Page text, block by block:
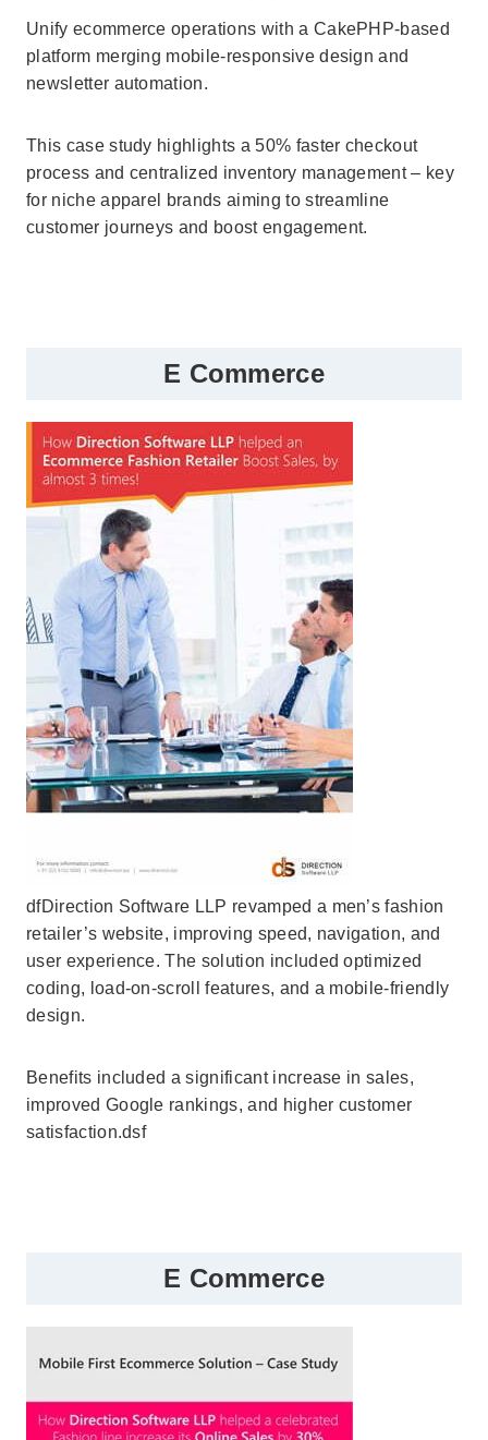
Unify ecommerce operations with a CakePHP-based
platform merging mobile-responsive design and
newsletter automation.
This case study highlights a 50% faster checkout
process and centralized inventory management – key
for niche apparel brands aiming to streamline
customer journeys and boost engagement.
E Commerce
dfDirection Software LLP revamped a men’s fashion
retailer’s website, improving speed, navigation, and
user experience. The solution included optimized
coding, load-on-scroll features, and a mobile-friendly
design.
Benefits included a significant increase in sales,
improved Google rankings, and higher customer
satisfaction.dsf
E Commerce